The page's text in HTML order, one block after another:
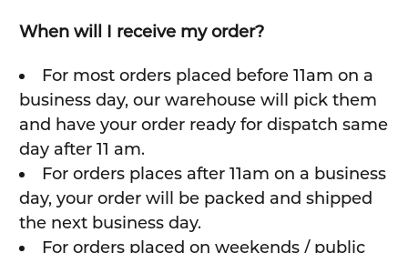
When will I receive my order?
For most orders placed before 11am on a
business day, our warehouse will pick them
and have your order ready for dispatch same
day after 11 am.
For orders places after 11am on a business
day, your order will be packed and shipped
the next business day.
For orders placed on weekends / public